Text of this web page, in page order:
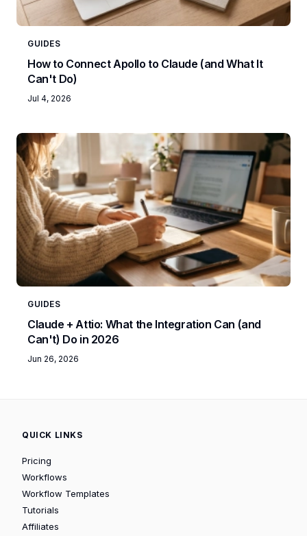
GUIDES
How to Connect Apollo to Claude (and What It
Can't Do)
Jul 4, 2026
GUIDES
Claude + Attio: What the Integration Can (and
Can't) Do in 2026
Jun 26, 2026
QUICK LINKS
Pricing
Workflows
Workflow Templates
Tutorials
Affiliates